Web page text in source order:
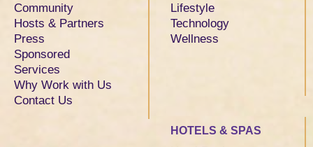
Community
Hosts & Partners
Press
Sponsored
Services
Why Work with Us
Contact Us
Lifestyle
Technology
Wellness
HOTELS & SPAS